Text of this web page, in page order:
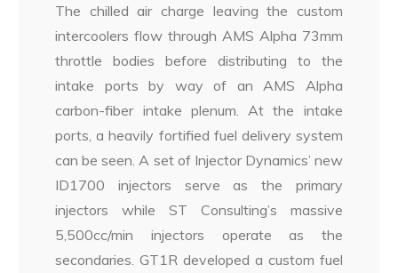
The chilled air charge leaving the custom
intercoolers flow through AMS Alpha 73mm
throttle bodies before distributing to the
intake ports by way of an AMS Alpha
carbon-fiber intake plenum. At the intake
ports, a heavily fortified fuel delivery system
can be seen. A set of Injector Dynamics’ new
ID1700 injectors serve as the primary
injectors while ST Consulting’s massive
5,500cc/min injectors operate as the
secondaries. GT1R developed a custom fuel